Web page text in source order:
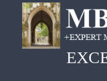
content